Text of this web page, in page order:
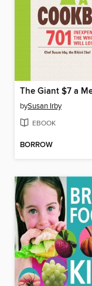
bySusan Irby
EBOOK
BORROW